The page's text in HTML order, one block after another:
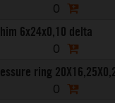
0
6x24x0,10 delta
0
ring
0